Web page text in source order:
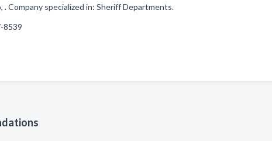
. Company specialized in: Sheriff Departments.
8539